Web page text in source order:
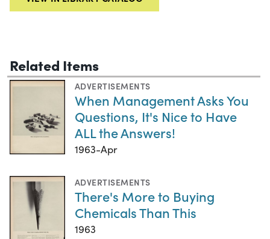
Related Items
ADVERTISEMENTS
When Management Asks You
Questions, It's Nice to Have
ALL the Answers!
1963-Apr
ADVERTISEMENTS
There's More to Buying
Chemicals Than This
1963